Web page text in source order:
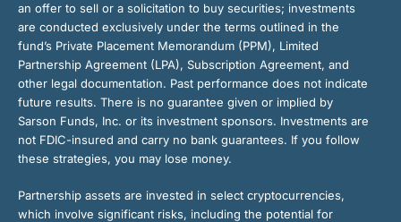
an offer to sell or a solicitation to buy securities; investments
are conducted exclusively under the terms outlined in the
fund’s Private Placement Memorandum (PPM), Limited
Partnership Agreement (LPA), Subscription Agreement, and
other legal documentation. Past performance does not indicate
future results. There is no guarantee given or implied by
Sarson Funds, Inc. or its investment sponsors. Investments are
not FDIC-insured and carry no bank guarantees. If you follow
these strategies, you may lose money.
Partnership assets are invested in select cryptocurrencies,
which involve significant risks, including the potential for